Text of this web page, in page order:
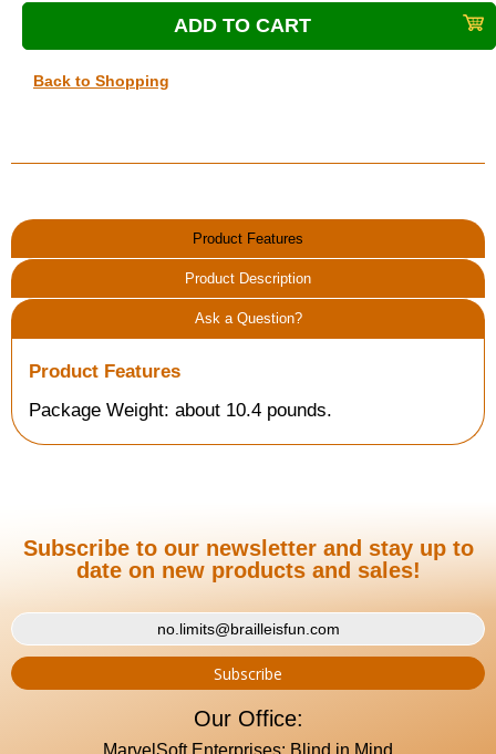
Back to Shopping
Product Features
Product Description
Ask a Question?
Product Features
Package Weight: about 10.4 pounds.
Subscribe to our newsletter and stay up to
date on new products and sales!
Our Office:
MarvelSoft Enterprises: Blind in Mind